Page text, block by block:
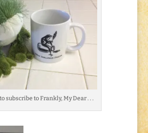
subscribe to Frankly, My Dear . . .